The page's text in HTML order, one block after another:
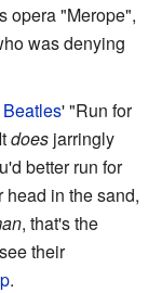
opera "Merope",
was denying
' "Run for
does jarringly
better run for
in the sand,
, that's the
their
.